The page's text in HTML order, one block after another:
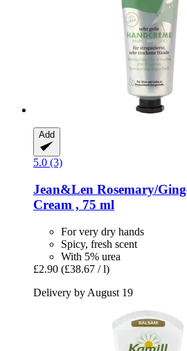
Add
5.0 (3)
Jean&Len Rosemary/
Cream , 75 ml
For very dry hands
Spicy, fresh scent
With 5% urea
£2.90 (£38.67 / l)
Delivery by August 19